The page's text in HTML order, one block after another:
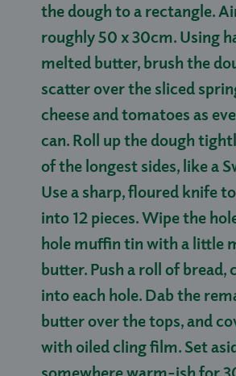
the dough to a rectangle.
roughly 50 x 30cm. Using
melted butter, brush the
scatter over the sliced
cheese and tomatoes as
can. Roll up the dough
of the longest sides, like a
Use a sharp, floured knife
into 12 pieces. Wipe the
hole muffin tin with a little
butter. Push a roll of bread,
into each hole. Dab the
butter over the tops, and
with oiled cling film. Set